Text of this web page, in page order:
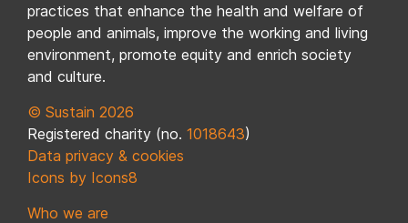
practices that enhance the health and welfare of
people and animals, improve the working and living
environment, promote equity and enrich society
and culture.
© Sustain 2026
Registered charity (no. 1018643)
Data privacy & cookies
Icons by Icons8
Who we are